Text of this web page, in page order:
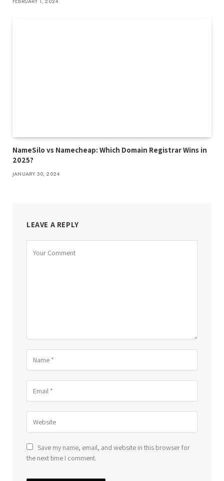
NameSilo vs Namecheap: Which Domain Registrar Wins in
2025?
JANUARY 30, 2024
LEAVE A REPLY
Save my name, email, and website in this browser for
the next time I comment.